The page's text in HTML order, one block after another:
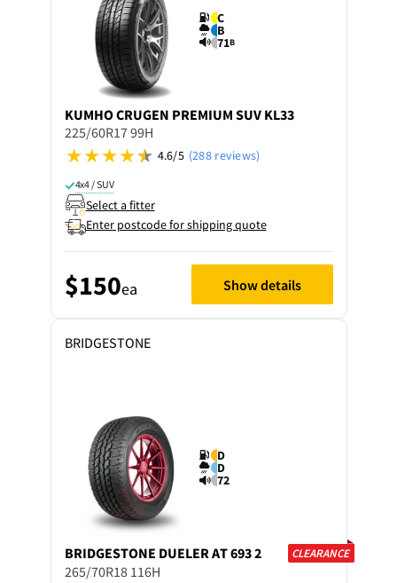
C
B
71B
KUMHOCRUGEN PREMIUM SUV KL33
225/60R17 99H
4.6/5 (288 reviews)
4x4 / SUV
Select a fitter
Enter postcode for shipping quote
$150ea Show details
BRIDGESTONE
D
D
72
BRIDGESTONE DUELER AT 693 2 CLEARANCE
265/70R18 116H